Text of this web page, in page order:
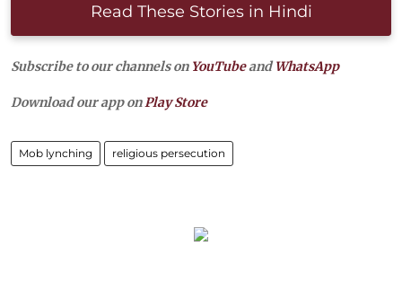
Read These Stories in Hindi
Subscribe to our channels on YouTubeandWhatsApp
Download our app onPlay Store
Mob lynching religious persecution